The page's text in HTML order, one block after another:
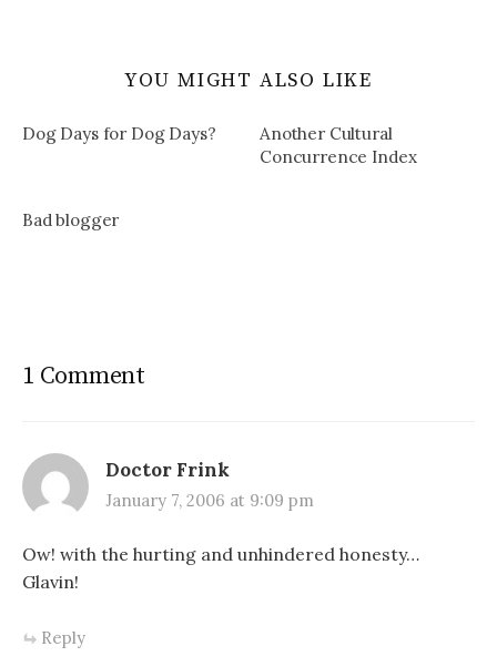
YOU MIGHT ALSO LIKE
Dog Days for Dog Days?
Another Cultural
Concurrence Index
Bad blogger
1 Comment
Doctor Frink
January 7, 2006 at 9:09 pm
Ow! with the hurting and unhindered honesty…
Glavin!
Reply